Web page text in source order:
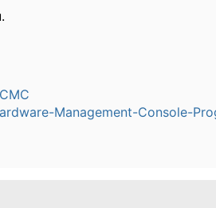
Management-Console-